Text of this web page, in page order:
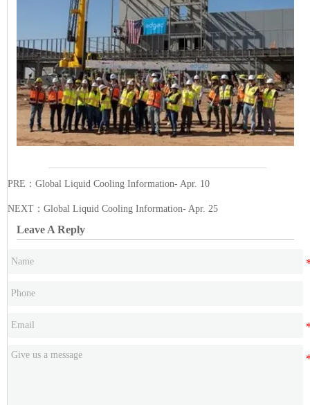
PRE： Global Liquid Cooling Information- Apr. 10
NEXT： Global Liquid Cooling Information- Apr. 25
Leave A Reply